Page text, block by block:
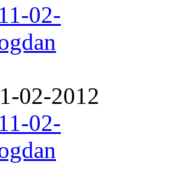
02-2012